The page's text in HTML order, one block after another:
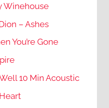
Winehouse
– Ashes
You’re Gone
10 Min Acoustic